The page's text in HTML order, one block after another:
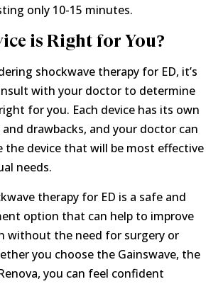
only 10-15 minutes.
is Right for You?
shockwave therapy for ED, it’s
with your doctor to determine
for you. Each device has its own
drawbacks, and your doctor can
the device that will be most effective
needs.
therapy for ED is a safe and
option that can help to improve
without the need for surgery or
you choose the Gainswave, the
you can feel confident